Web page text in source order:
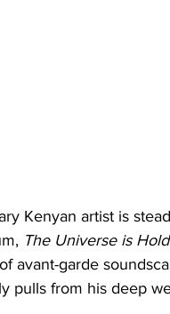
Kenyan artist is
The Universe is
avant-garde
pulls from his deep